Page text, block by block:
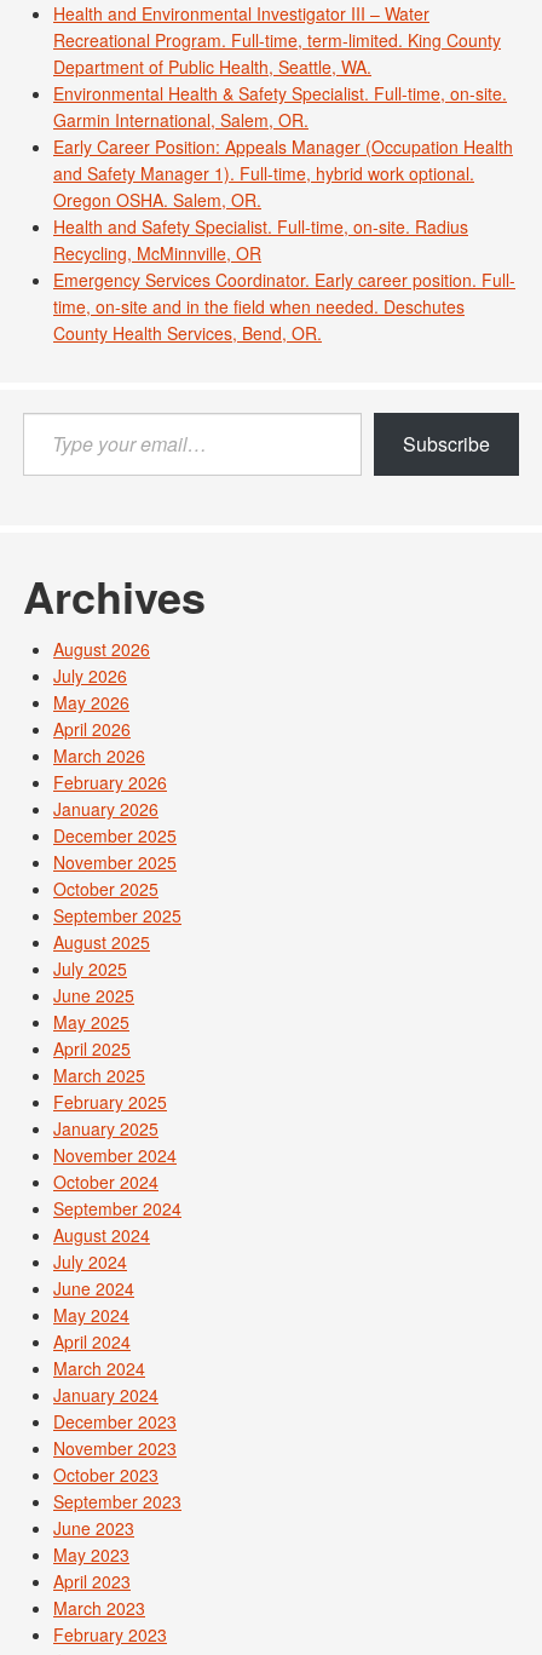
Health and Environmental Investigator III – Water
Recreational Program. Full-time, term-limited. King County
Department of Public Health, Seattle, WA.
Environmental Health & Safety Specialist. Full-time, on-site.
Garmin International, Salem, OR.
Early Career Position: Appeals Manager (Occupation Health
and Safety Manager 1). Full-time, hybrid work optional.
Oregon OSHA. Salem, OR.
Health and Safety Specialist. Full-time, on-site. Radius
Recycling, McMinnville, OR
Emergency Services Coordinator. Early career position. Full-
time, on-site and in the field when needed. Deschutes
County Health Services, Bend, OR.
your
email…
Subscribe
Archives
August 2026
July 2026
May 2026
April 2026
March 2026
February 2026
January 2026
December 2025
November 2025
October 2025
September 2025
August 2025
July 2025
June 2025
May 2025
April 2025
March 2025
February 2025
January 2025
November 2024
October 2024
September 2024
August 2024
July 2024
June 2024
May 2024
April 2024
March 2024
January 2024
December 2023
November 2023
October 2023
September 2023
June 2023
May 2023
April 2023
March 2023
February 2023